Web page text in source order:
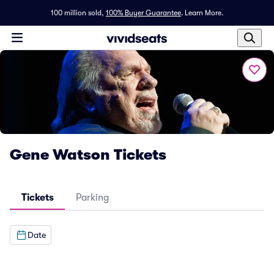
100 million sold, 100% Buyer Guarantee. Learn More.
Gene Watson Tickets
Tickets Parking
Date